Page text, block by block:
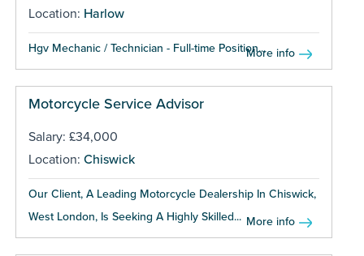
Location: Harlow
Hgv Mechanic / Technician - Full-time Position...More info
Motorcycle Service Advisor
Salary: £34,000
Location: Chiswick
Our Client, A Leading Motorcycle Dealership In Chiswick,
West London, Is Seeking A Highly Skilled... More info